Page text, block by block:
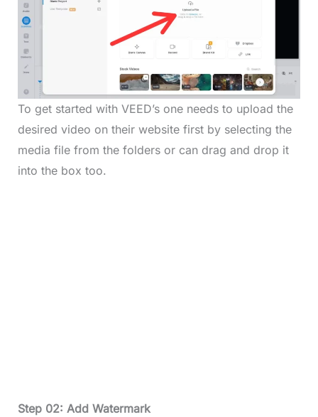
To get started with VEED’s one needs to upload the
desired video on their website first by selecting the
media file from the folders or can drag and drop it
into the box too.
Step 02: Add Watermark